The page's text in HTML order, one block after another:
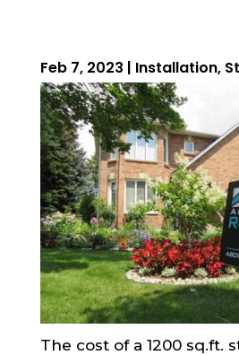
ROOFING
Feb 7, 2023 | Installation,
The cost of a 1200 sq.ft.